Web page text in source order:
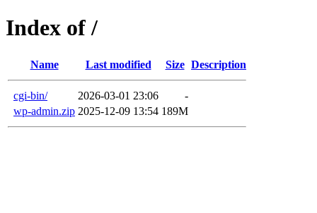
Index of /
Name Last modified Size Description
cgi-bin/ 2026-03-01 23:06
-
wp-admin.zip 2025-12-09 13:54 189M